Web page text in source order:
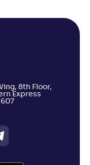
8th Floor,
Express